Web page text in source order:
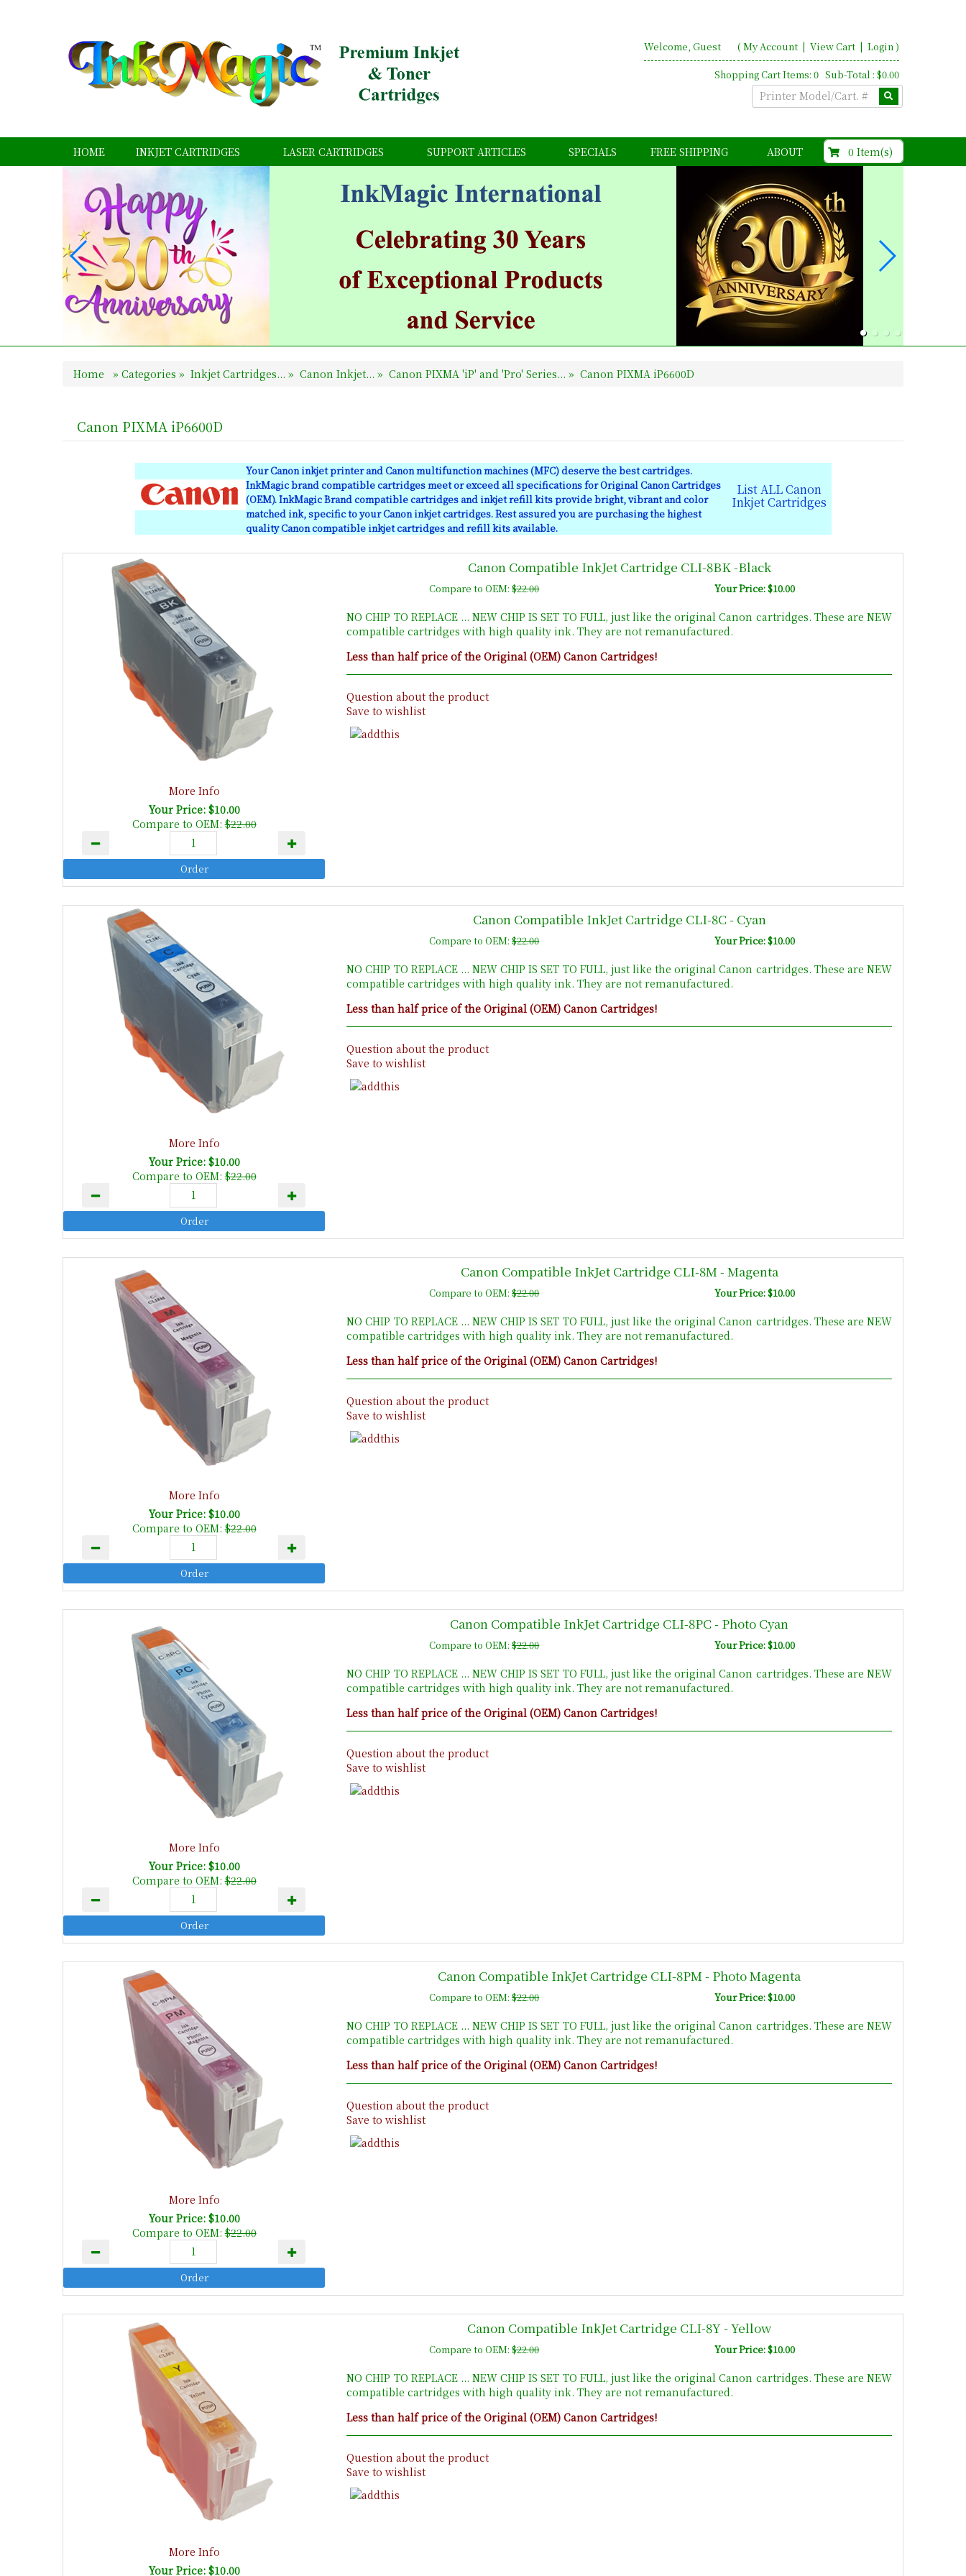
Welcome, Guest ( My Account| View Cart | Login)
Shopping Cart Items: 0 Sub-Total : $0.00
HOME INKJET CARTRIDGES LASER CARTRIDGES SUPPORT ARTICLES SPECIALS FREE SHIPPING ABOUT 0 Item(s)
Home » Categories » Inkjet Cartridges... » Canon Inkjet... » Canon PIXMA 'iP' and 'Pro' Series... » Canon PIXMA iP6600D
Canon PIXMA iP6600D
Your Canon inkjet printer and Canon multifunction machines (MFC) deserve the best cartridges.
InkMagic brand compatible cartridges meet or exceed all specifications for Original Canon Cartridges
(OEM). InkMagic Brand compatible cartridges and inkjet refill kits provide bright, vibrant and color
matched ink, specific to your Canon inkjet cartridges. Rest assured you are purchasing the highest
quality Canon compatible inkjet cartridges and refill kits available.
List ALL Canon
Inkjet Cartridges
More Info
Your Price: $10.00
Compare to OEM:$22.00
Canon Compatible InkJet Cartridge CLI-8BK -Black
Compare to OEM:$22.00 Your Price: $10.00
NO CHIP TO REPLACE ... NEW CHIP IS SET TO FULL, just like the original Canon cartridges. These are NEW
compatible cartridges with high quality ink. They are not remanufactured.
Less than half price of the Original (OEM) Canon Cartridges!
Question about the product
Save to wishlist
More Info
Your Price: $10.00
Compare to OEM:$22.00
Canon Compatible InkJet Cartridge CLI-8C - Cyan
Compare to OEM:$22.00 Your Price: $10.00
NO CHIP TO REPLACE ... NEW CHIP IS SET TO FULL, just like the original Canon cartridges. These are NEW
compatible cartridges with high quality ink. They are not remanufactured.
Less than half price of the Original (OEM) Canon Cartridges!
Question about the product
Save to wishlist
More Info
Your Price: $10.00
Compare to OEM:$22.00
Canon Compatible InkJet Cartridge CLI-8M - Magenta
Compare to OEM:$22.00 Your Price: $10.00
NO CHIP TO REPLACE ... NEW CHIP IS SET TO FULL, just like the original Canon cartridges. These are NEW
compatible cartridges with high quality ink. They are not remanufactured.
Less than half price of the Original (OEM) Canon Cartridges!
Question about the product
Save to wishlist
More Info
Your Price: $10.00
Compare to OEM:$22.00
Canon Compatible InkJet Cartridge CLI-8PC - Photo Cyan
Compare to OEM:$22.00 Your Price: $10.00
NO CHIP TO REPLACE ... NEW CHIP IS SET TO FULL, just like the original Canon cartridges. These are NEW
compatible cartridges with high quality ink. They are not remanufactured.
Less than half price of the Original (OEM) Canon Cartridges!
Question about the product
Save to wishlist
More Info
Your Price: $10.00
Compare to OEM:$22.00
Canon Compatible InkJet Cartridge CLI-8PM - Photo Magenta
Compare to OEM:$22.00 Your Price: $10.00
NO CHIP TO REPLACE ... NEW CHIP IS SET TO FULL, just like the original Canon cartridges. These are NEW
compatible cartridges with high quality ink. They are not remanufactured.
Less than half price of the Original (OEM) Canon Cartridges!
Question about the product
Save to wishlist
More Info
Your Price: $10.00
Canon Compatible InkJet Cartridge CLI-8Y - Yellow
Compare to OEM:$22.00 Your Price: $10.00
NO CHIP TO REPLACE ... NEW CHIP IS SET TO FULL, just like the original Canon cartridges. These are NEW
compatible cartridges with high quality ink. They are not remanufactured.
Less than half price of the Original (OEM) Canon Cartridges!
Question about the product
Save to wishlist